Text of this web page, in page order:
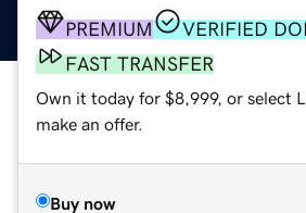
PREMIUM
VERIFIED
FAST TRANSFER
Own it today for $8,999, or select
make an offer.
Buy now